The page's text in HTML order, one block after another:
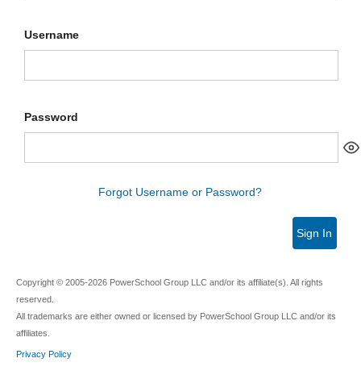
Username
Password
Forgot Username or Password?
Sign In
Copyright © 2005-2026 PowerSchool Group LLC and/or its affiliate(s). All rights
reserved.
All trademarks are either owned or licensed by PowerSchool Group LLC and/or its
affiliates.
Privacy Policy